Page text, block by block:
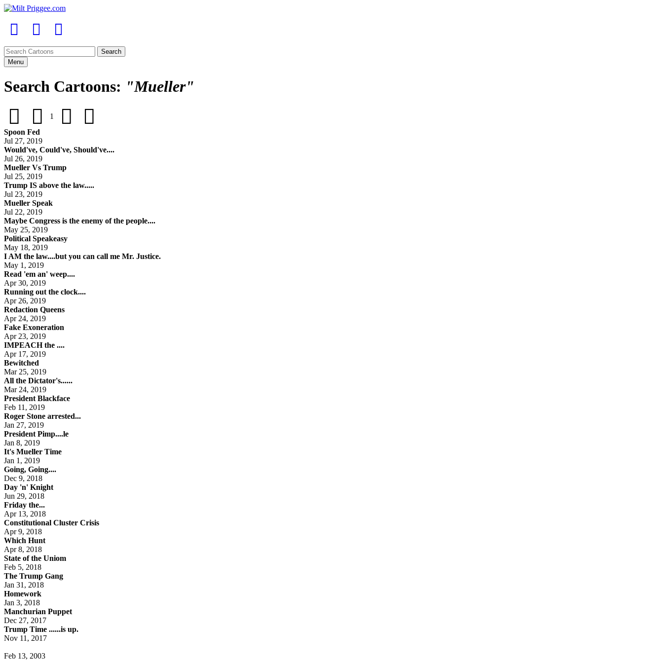
Menu
Search Cartoons: "Mueller"
1
Spoon Fed
Jul 27, 2019
Would've, Could've, Should've....
Jul 26, 2019
Mueller Vs Trump
Jul 25, 2019
Trump IS above the law.....
Jul 23, 2019
Mueller Speak
Jul 22, 2019
Maybe Congress is the enemy of the people....
May 25, 2019
Political Speakeasy
May 18, 2019
I AM the law....but you can call me Mr. Justice.
May 1, 2019
Read 'em an' weep....
Apr 30, 2019
Running out the clock....
Apr 26, 2019
Redaction Queens
Apr 24, 2019
Fake Exoneration
Apr 23, 2019
IMPEACH the ....
Apr 17, 2019
Bewitched
Mar 25, 2019
All the Dictator's......
Mar 24, 2019
President Blackface
Feb 11, 2019
Roger Stone arrested...
Jan 27, 2019
President Pimp....le
Jan 8, 2019
It's Mueller Time
Jan 1, 2019
Going, Going....
Dec 9, 2018
Day 'n' Knight
Jun 29, 2018
Friday the...
Apr 13, 2018
Constitutional Cluster Crisis
Apr 9, 2018
Which Hunt
Apr 8, 2018
State of the Uniom
Feb 5, 2018
The Trump Gang
Jan 31, 2018
Homework
Jan 3, 2018
Manchurian Puppet
Dec 27, 2017
Trump Time ......is up.
Nov 11, 2017
Feb 13, 2003